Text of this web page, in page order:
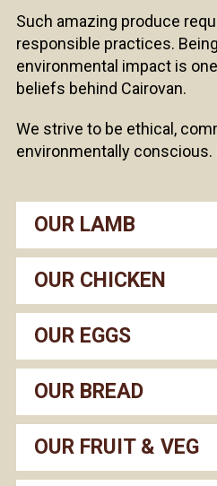
Such amazing produce
responsible practices.
environmental impact is
beliefs behind Cairovan.
We strive to be ethical,
environmentally conscious.
OUR LAMB
OUR CHICKEN
OUR EGGS
OUR BREAD
OUR FRUIT & VEG